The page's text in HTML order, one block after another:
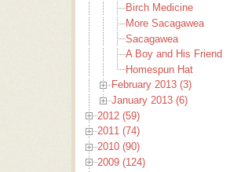
Birch Medicine
More Sacagawea
Sacagawea
A Boy and His Friend
Homespun Hat
February 2013 (3)
January 2013 (6)
2012 (59)
2011 (74)
2010 (90)
2009 (124)